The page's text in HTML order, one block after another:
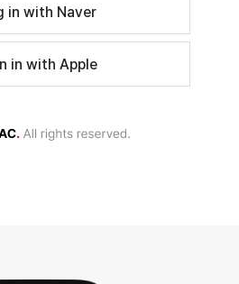
in with Naver
in with Apple